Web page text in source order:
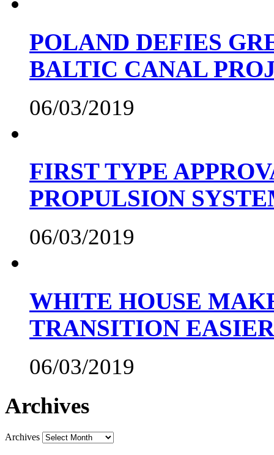
POLAND DEFIES
BALTIC CANAL
06/03/2019
FIRST TYPE
PROPULSION
06/03/2019
WHITE HOUSE
TRANSITION EASIER
06/03/2019
Archives
Archives